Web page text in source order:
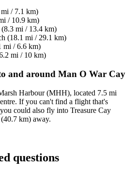
/ 7.1 km)
/ 10.9 km)
mi / 13.4 km)
(18.1 mi / 29.1 km)
mi / 6.6 km)
mi / 10 km)
and around Man O War Cay
Harbour (MHH), located 7.5 mi
If you can't find a flight that's
could also fly into Treasure Cay
km) away.
questions